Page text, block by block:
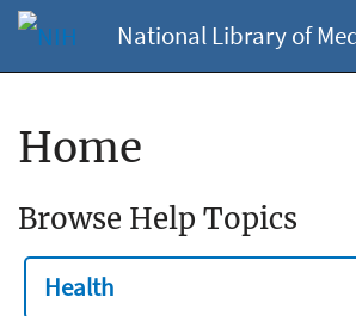
National Library of
Home
Browse Help Topics
Health